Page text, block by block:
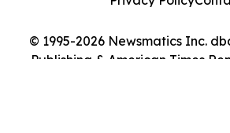
© 1995-2026 Newsmatics Inc.
Publishing & American Times